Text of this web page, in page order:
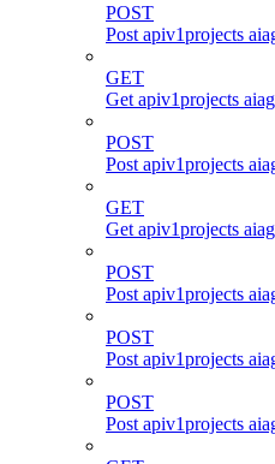
POST
Post apiv1projects
GET
Get apiv1projects
POST
Post apiv1projects
GET
Get apiv1projects
POST
Post apiv1projects
POST
Post apiv1projects
POST
Post apiv1projects